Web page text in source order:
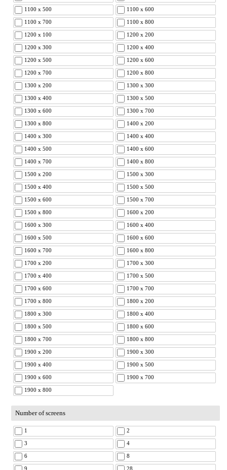
1100 x 500 1100 x 600
1100 x 700 1100 x 800
1200 x 100 1200 x 200
1200 x 300 1200 x 400
1200 x 500 1200 x 600
1200 x 700 1200 x 800
1300 x 200 1300 x 300
1300 x 400 1300 x 500
1300 x 600 1300 x 700
1300 x 800 1400 x 200
1400 x 300 1400 x 400
1400 x 500 1400 x 600
1400 x 700 1400 x 800
1500 x 200 1500 x 300
1500 x 400 1500 x 500
1500 x 600 1500 x 700
1500 x 800 1600 x 200
1600 x 300 1600 x 400
1600 x 500 1600 x 600
1600 x 700 1600 x 800
1700 x 200 1700 x 300
1700 x 400 1700 x 500
1700 x 600 1700 x 700
1700 x 800 1800 x 200
1800 x 300 1800 x 400
1800 x 500 1800 x 600
1800 x 700 1800 x 800
1900 x 200 1900 x 300
1900 x 400 1900 x 500
1900 x 600 1900 x 700
1900 x 800
Number of screens
1 2
3 4
6 8
9 28